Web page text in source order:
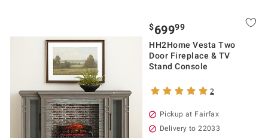
$69999
HH2Home Vesta Two
Door Fireplace & TV
Stand Console
2
Pickup at Fairfax
Delivery to 22033